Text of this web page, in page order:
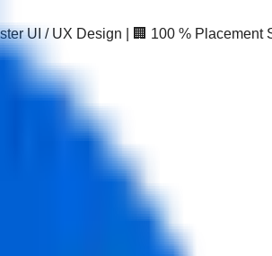
UI / UX Design | 🏢 100 % Placement